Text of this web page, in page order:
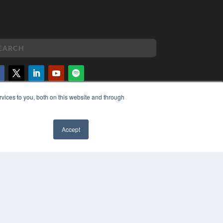
to you, both on this website and through
Accept